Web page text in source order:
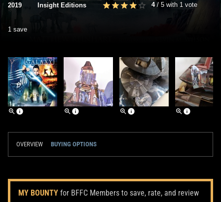
2019 Insight Editions 4/ 5 with 1 vote
1 save
OVERVIEW BUYING OPTIONS
MY BOUNTY for BFFC Members to save, rate, and review